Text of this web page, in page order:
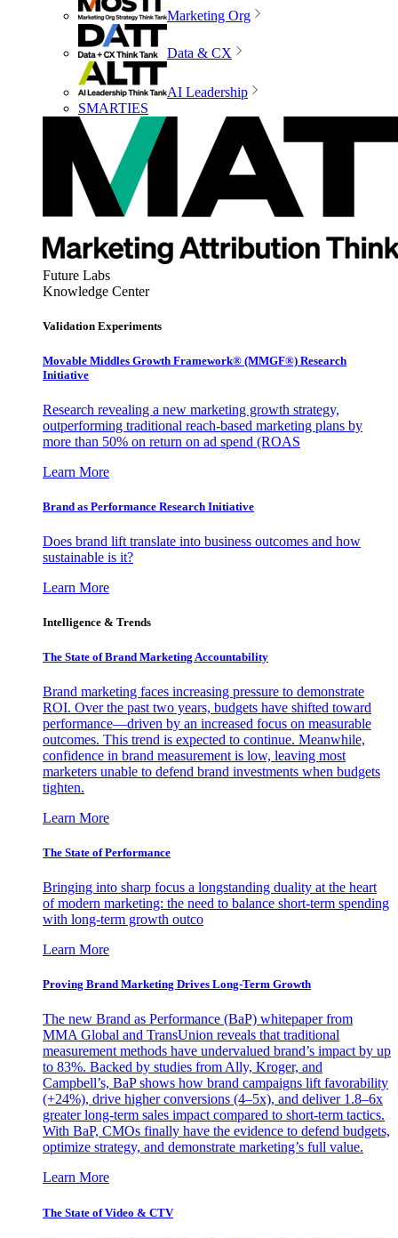
Marketing Org
Data & CX
AI Leadership
SMARTIES
Future Labs
Knowledge Center
Validation Experiments
Movable Middles Growth Framework® (MMGF®) Research
Initiative
Research revealing a new marketing growth strategy,
outperforming traditional reach-based marketing plans by
more than 50% on return on ad spend (ROAS
Learn More
Brand as Performance Research Initiative
Does brand lift translate into business outcomes and how
sustainable is it?
Learn More
Intelligence & Trends
The State of Brand Marketing Accountability
Brand marketing faces increasing pressure to demonstrate
ROI. Over the past two years, budgets have shifted toward
performance—driven by an increased focus on measurable
outcomes. This trend is expected to continue. Meanwhile,
confidence in brand measurement is low, leaving most
marketers unable to defend brand investments when budgets
tighten.
Learn More
The State of Performance
Bringing into sharp focus a longstanding duality at the heart
of modern marketing: the need to balance short-term spending
with long-term growth outco
Learn More
Proving Brand Marketing Drives Long-Term Growth
The new Brand as Performance (BaP) whitepaper from
MMA Global and TransUnion reveals that traditional
measurement methods have undervalued brand’s impact by up
to 83%. Backed by studies from Ally, Kroger, and
Campbell’s, BaP shows how brand campaigns lift favorability
(+24%), drive higher conversions (4–5x), and deliver 1.8–6x
greater long-term sales impact compared to short-term tactics.
With BaP, CMOs finally have the evidence to defend budgets,
optimize strategy, and demonstrate marketing’s full value.
Learn More
The State of Video & CTV